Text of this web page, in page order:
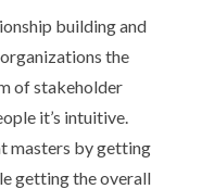
building and
the
of stakeholder
it’s intuitive.
masters by getting
getting the overall